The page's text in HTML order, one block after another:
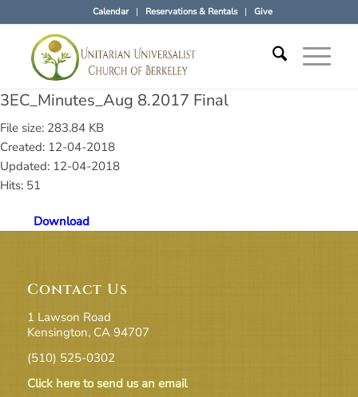
Calendar Reservations & Rentals Give
3EC_Minutes_Aug 8.2017 Final
File size: 283.84 KB
Created: 12-04-2018
Updated: 12-04-2018
Hits: 51
Download
Contact Us
1 Lawson Road
Kensington, CA 94707
(510) 525-0302
Click here to send us an email